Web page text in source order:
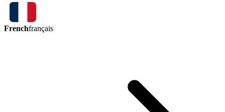
Frenchfrançais